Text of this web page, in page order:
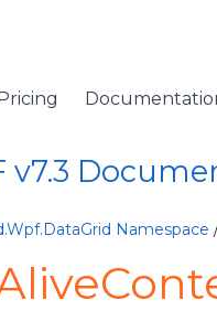
v7.3
Namespace